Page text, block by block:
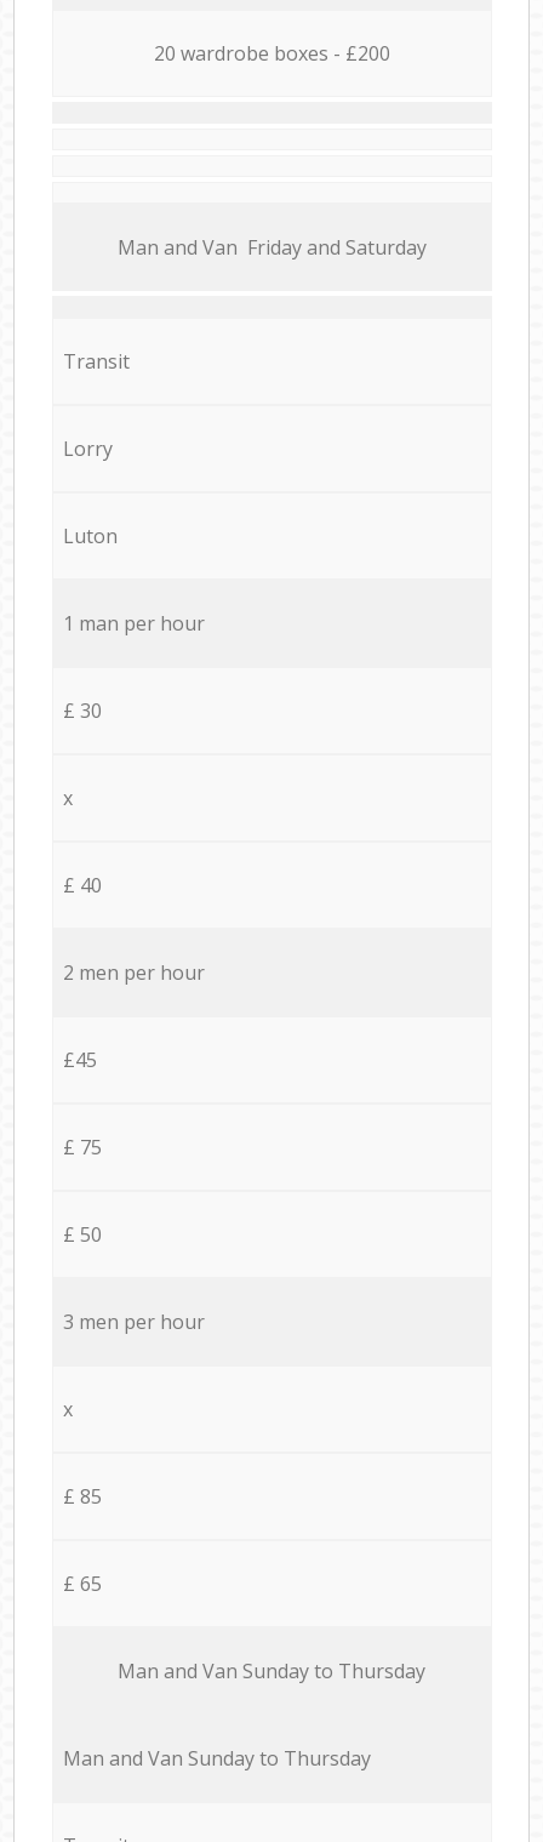
20 wardrobe boxes - £200
Мan аnd Van Friday and Saturday
Transit
Lorry
Luton
1 man per hour
£ 30
x
£ 40
2 men per hour
£45
£ 75
£ 50
3 men per hour
x
£ 85
£ 65
Мan аnd Van Sunday to Thursday
Мan аnd Van Sunday to Thursday